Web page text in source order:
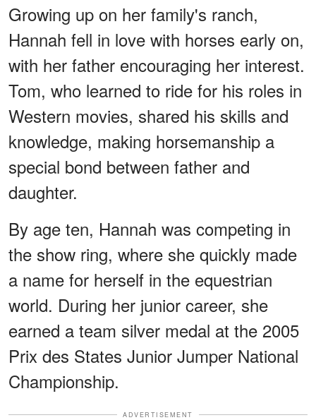
Growing up on her family's ranch,
Hannah fell in love with horses early on,
with her father encouraging her interest.
Tom, who learned to ride for his roles in
Western movies, shared his skills and
knowledge, making horsemanship a
special bond between father and
daughter.
By age ten, Hannah was competing in
the show ring, where she quickly made
a name for herself in the equestrian
world. During her junior career, she
earned a team silver medal at the 2005
Prix des States Junior Jumper National
Championship.
ADVERTISEMENT